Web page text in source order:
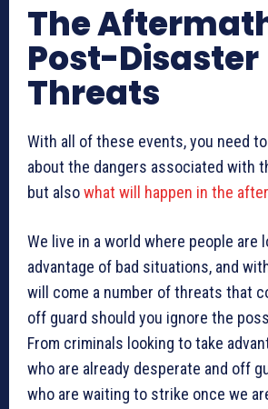
The
Post-Disaster
Threats
With all of these events, you need
about the dangers associated with
but alsowhat will happen in the
We live in a world where people are
advantage of bad situations, and
will come a number of threats that
off guard should you ignore the
From criminals looking to take
who are already desperate and off
who are waiting to strike once we